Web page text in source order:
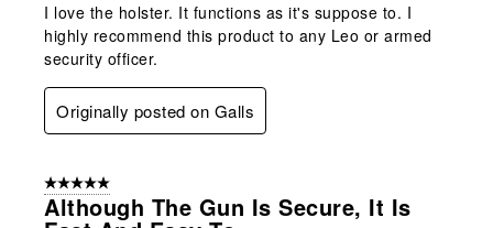
I love the holster. It functions as it's suppose to. I
highly recommend this product to any Leo or armed
security officer.
Originally posted on Galls
5 out of 5 stars.
Although The Gun Is Secure, It Is